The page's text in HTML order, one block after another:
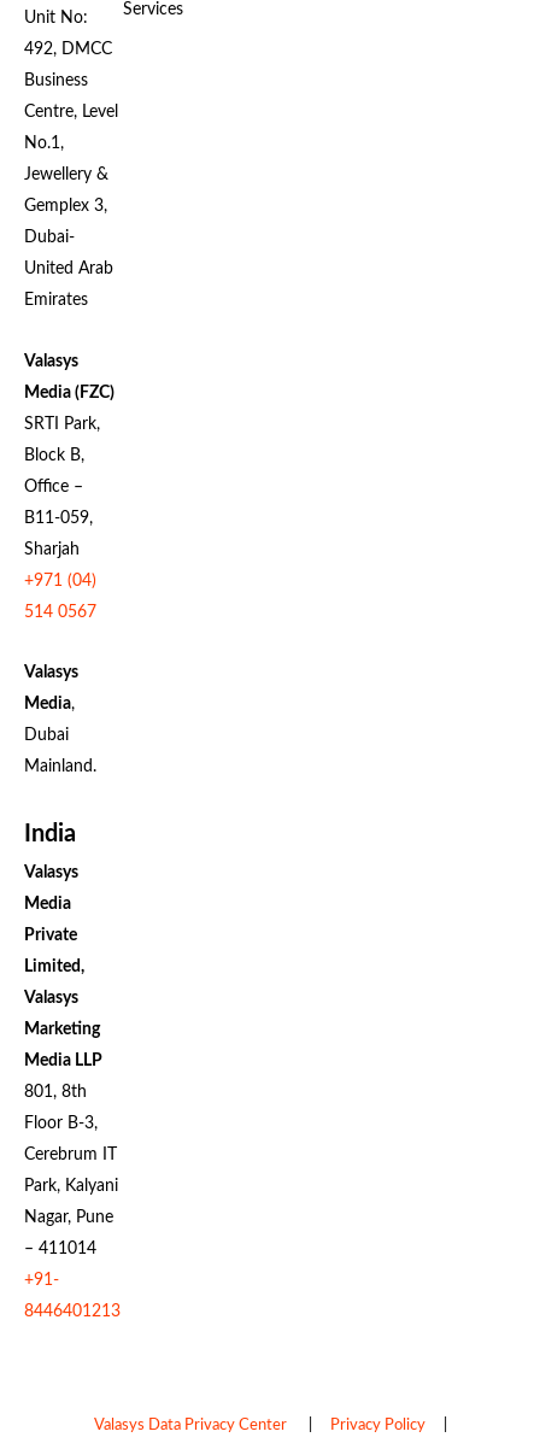
Unit No:
492, DMCC
Business
Centre, Level
No.1,
Jewellery &
Gemplex 3,
Dubai-
United Arab
Emirates
Valasys
Media (FZC)
SRTI Park,
Block B,
Office –
B11-059,
Sharjah
+971 (04)
514 0567
Valasys
Media,
Dubai
Mainland.
India
Valasys
Media
Private
Limited,
Valasys
Marketing
Media LLP
801, 8th
Floor B-3,
Cerebrum IT
Park, Kalyani
Nagar, Pune
– 411014
+91-
8446401213
Services
Valasys Data Privacy Center| Privacy Policy|